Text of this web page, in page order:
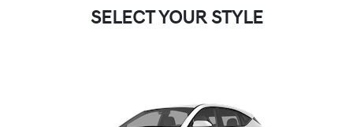
SELECT YOUR STYLE